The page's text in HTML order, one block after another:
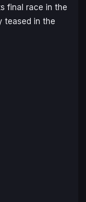
final race in the
teased in the